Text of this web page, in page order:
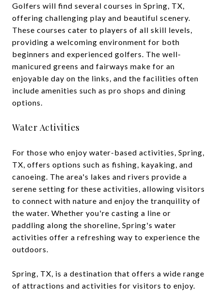
Golfers will find several courses in Spring, TX,
offering challenging play and beautiful scenery.
These courses cater to players of all skill levels,
providing a welcoming environment for both
beginners and experienced golfers. The well-
manicured greens and fairways make for an
enjoyable day on the links, and the facilities often
include amenities such as pro shops and dining
options.
Water Activities
For those who enjoy water-based activities, Spring,
TX, offers options such as fishing, kayaking, and
canoeing. The area's lakes and rivers provide a
serene setting for these activities, allowing visitors
to connect with nature and enjoy the tranquility of
the water. Whether you're casting a line or
paddling along the shoreline, Spring's water
activities offer a refreshing way to experience the
outdoors.
Spring, TX, is a destination that offers a wide range
of attractions and activities for visitors to enjoy.